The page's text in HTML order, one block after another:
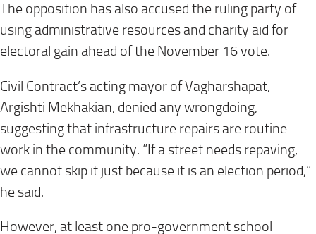
The opposition has also accused the ruling party of
using administrative resources and charity aid for
electoral gain ahead of the November 16 vote.
Civil Contract’s acting mayor of Vagharshapat,
Argishti Mekhakian, denied any wrongdoing,
suggesting that infrastructure repairs are routine
work in the community. “If a street needs repaving,
we cannot skip it just because it is an election period,”
he said.
However, at least one pro-government school